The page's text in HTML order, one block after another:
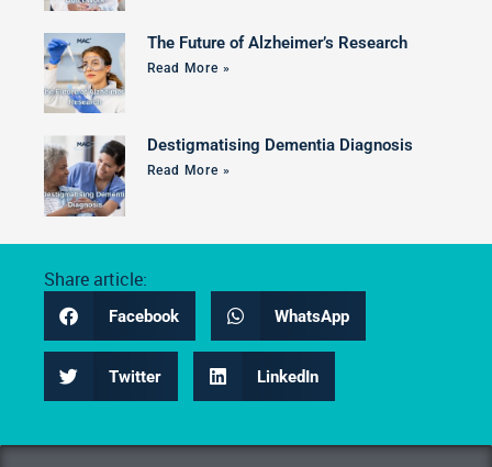
The Future of Alzheimer’s Research
Read More »
Destigmatising Dementia Diagnosis
Read More »
Share article:
Facebook WhatsApp
Twitter LinkedIn